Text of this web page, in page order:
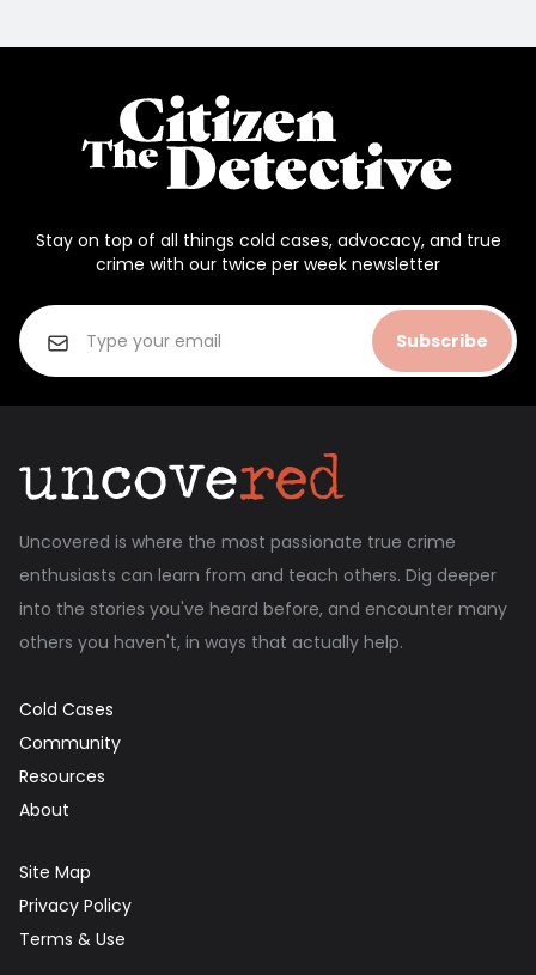
Stay on top of all things cold cases, advocacy, and true
crime with our twice per week newsletter
Subscribe
Uncovered is where the most passionate true crime
enthusiasts can learn from and teach others. Dig deeper
into the stories you've heard before, and encounter many
others you haven't, in ways that actually help.
Cold Cases
Community
Resources
About
Site Map
Privacy Policy
Terms & Use